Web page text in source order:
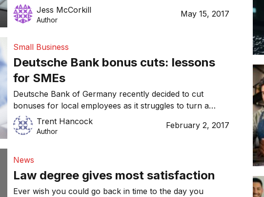
currently the winning factors for ensuring their
engagement with your brand is at its best. In 2015,
and change their business structure accordingly. This […]
Jess McCorkill
Author
May 15, 2017
Small Business
Deutsche Bank bonus cuts: lessons
for SMEs
Deutsche Bank of Germany recently decided to cut
bonuses for local employees as it struggles to turn a
profit in the wake of a large litigation bill. The litigation
issue stems from the mortgage market collapse in the
Trent Hancock
Author
February 2, 2017
News
Law degree gives most satisfaction
Ever wish you could go back in time to the day you